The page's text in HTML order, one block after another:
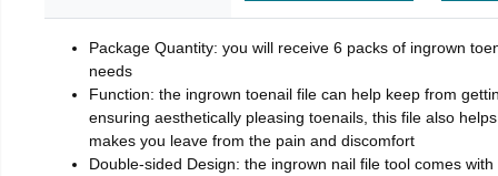
Package Quantity: you will receive 6 packs of ingrown
needs
Function: the ingrown toenail file can help keep from
ensuring aesthetically pleasing toenails, this file also
makes you leave from the pain and discomfort
Double-sided Design: the ingrown nail file tool comes